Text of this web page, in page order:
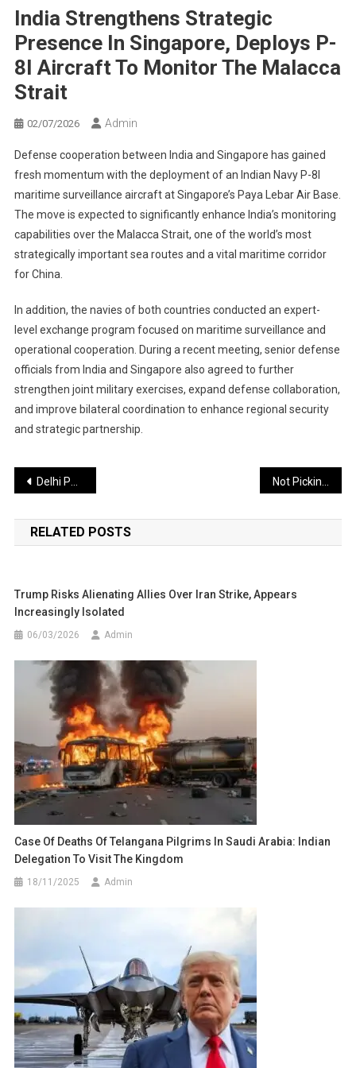
India Strengthens Strategic
Presence In Singapore, Deploys P-
8I Aircraft To Monitor The Malacca
Strait
02/07/2026 Admin
Defense cooperation between India and Singapore has gained
fresh momentum with the deployment of an Indian Navy P-8I
maritime surveillance aircraft at Singapore’s Paya Lebar Air Base.
The move is expected to significantly enhance India’s monitoring
capabilities over the Malacca Strait, one of the world’s most
strategically important sea routes and a vital maritime corridor
for China.
In addition, the navies of both countries conducted an expert-
level exchange program focused on maritime surveillance and
operational cooperation. During a recent meeting, senior defense
officials from India and Singapore also agreed to further
strengthen joint military exercises, expand defense collaboration,
and improve bilateral coordination to enhance regional security
and strategic partnership.
Post
navigation
Delhi Police Arrest Two Active Gang Members in Firing and Illegal Land Grab Case Not Picking Vaibhav Suryavanshi Was a Major Selection Error: Ravi Shastri
RELATED POSTS
Trump Risks Alienating Allies Over Iran Strike, Appears
Increasingly Isolated
06/03/2026 Admin
Case Of Deaths Of Telangana Pilgrims In Saudi Arabia: Indian
Delegation To Visit The Kingdom
18/11/2025 Admin